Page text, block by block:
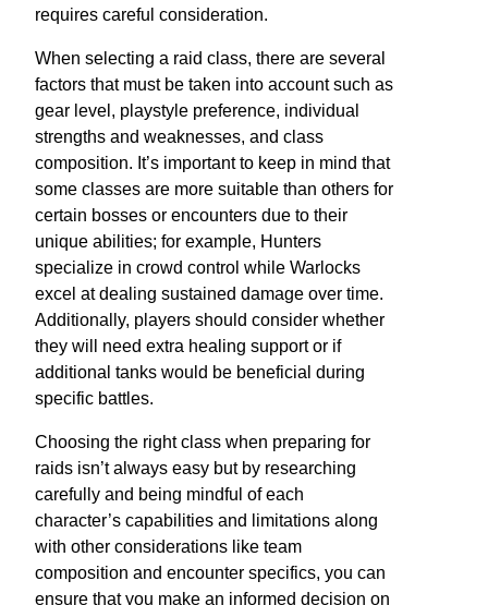
requires careful consideration.
When selecting a raid class, there are several
factors that must be taken into account such as
gear level, playstyle preference, individual
strengths and weaknesses, and class
composition. It’s important to keep in mind that
some classes are more suitable than others for
certain bosses or encounters due to their
unique abilities; for example, Hunters
specialize in crowd control while Warlocks
excel at dealing sustained damage over time.
Additionally, players should consider whether
they will need extra healing support or if
additional tanks would be beneficial during
specific battles.
Choosing the right class when preparing for
raids isn’t always easy but by researching
carefully and being mindful of each
character’s capabilities and limitations along
with other considerations like team
composition and encounter specifics, you can
ensure that you make an informed decision on